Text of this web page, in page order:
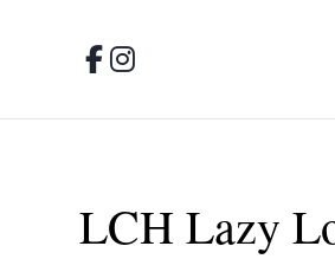
navigation
content
Facebook
Instagram
LCH Lazy